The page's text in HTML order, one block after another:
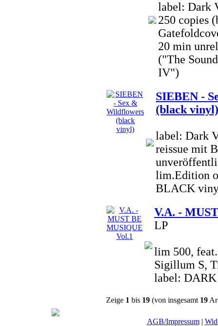
label: Dark
250 copies
20 min
("The
IV")
SIEBEN -
(black vinyl)
label: Dark
reissue mit
lim.Edition
BLACK
V.A. -
LP
lim 500,
Sigillum S,
label:
Zeige 1 bis 19 (von insgesamt 19
AGB/Impressum|